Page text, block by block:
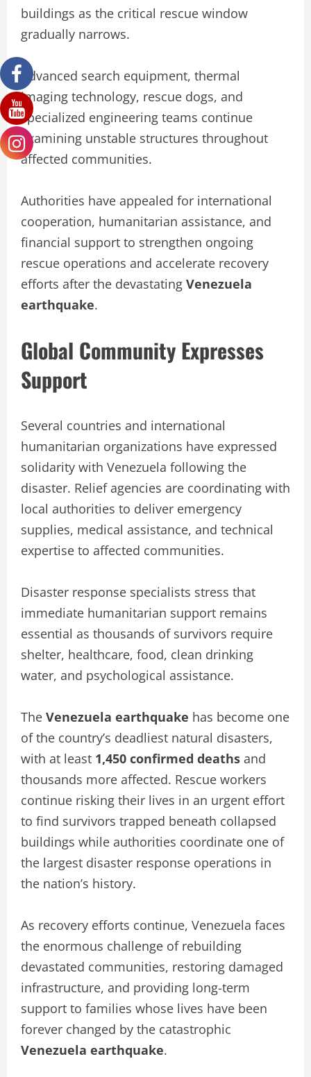
buildings as the critical rescue window
gradually narrows.
Advanced search equipment, thermal
imaging technology, rescue dogs, and
specialized engineering teams continue
examining unstable structures throughout
affected communities.
Authorities have appealed for international
cooperation, humanitarian assistance, and
financial support to strengthen ongoing
rescue operations and accelerate recovery
efforts after the devastating Venezuela
earthquake.
Global Community Expresses
Support
Several countries and international
humanitarian organizations have expressed
solidarity with Venezuela following the
disaster. Relief agencies are coordinating with
local authorities to deliver emergency
supplies, medical assistance, and technical
expertise to affected communities.
Disaster response specialists stress that
immediate humanitarian support remains
essential as thousands of survivors require
shelter, healthcare, food, clean drinking
water, and psychological assistance.
The Venezuela earthquake has become one
of the country’s deadliest natural disasters,
with at least 1,450 confirmed deaths and
thousands more affected. Rescue workers
continue risking their lives in an urgent effort
to find survivors trapped beneath collapsed
buildings while authorities coordinate one of
the largest disaster response operations in
the nation’s history.
As recovery efforts continue, Venezuela faces
the enormous challenge of rebuilding
devastated communities, restoring damaged
infrastructure, and providing long-term
support to families whose lives have been
forever changed by the catastrophic
Venezuela earthquake.